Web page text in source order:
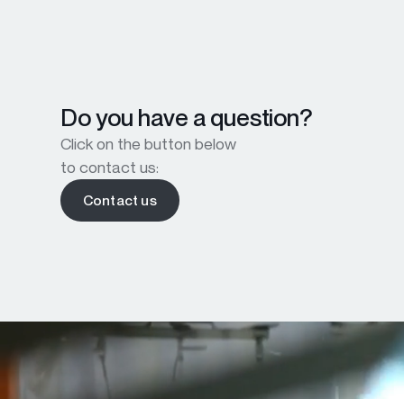
Do you have a question?
Click on the button below
to contact us:
Contact us